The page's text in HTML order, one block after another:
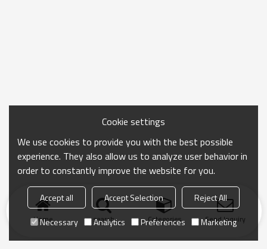
Home search Categories Send Inquiry
Cookie settings
We use cookies to provide you with the best possible
experience. They also allow us to analyze user behavior in
order to constantly improve the website for you.
Accept all Accept Selection
Reject All
Necessary
Analytics Preferences Marketing